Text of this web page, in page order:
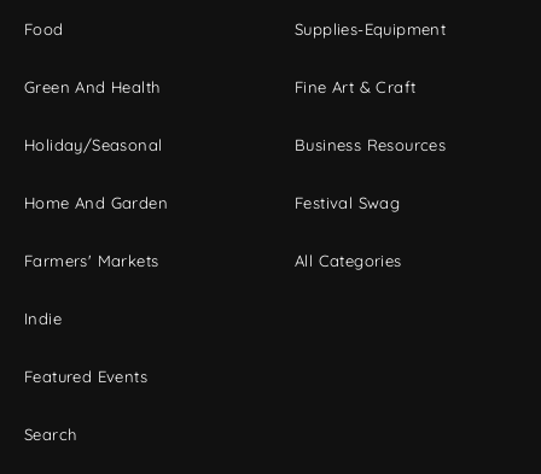
Food
Green And Health
Holiday/Seasonal
Home And Garden
Farmers' Markets
Indie
Featured Events
Search
Supplies-Equipment
Fine Art & Craft
Business Resources
Festival Swag
All Categories